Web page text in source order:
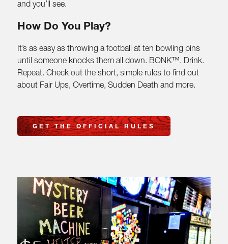
and you’ll see.
How Do You Play?
It’s as easy as throwing a football at ten bowling pins
until someone knocks them all down. BONK™. Drink.
Repeat. Check out the short, simple rules to find out
about Fair Ups, Overtime, Sudden Death and more.
GET THE OFFICIAL RULES